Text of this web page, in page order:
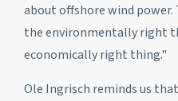
about offshore wind
the environmentally right
economically right thing."
Ole Ingrisch reminds us